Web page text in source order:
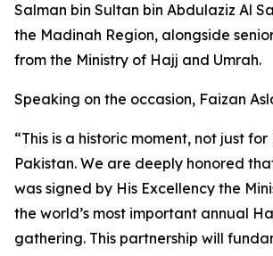
Salman bin Sultan bin Abdulaziz Al
the Madinah Region, alongside
from the Ministry of Hajj and Umrah.
Speaking on the occasion, Faizan
“This is a historic moment, not just
Pakistan. We are deeply honored
was signed by His Excellency the
the world’s most important annual
gathering. This partnership will